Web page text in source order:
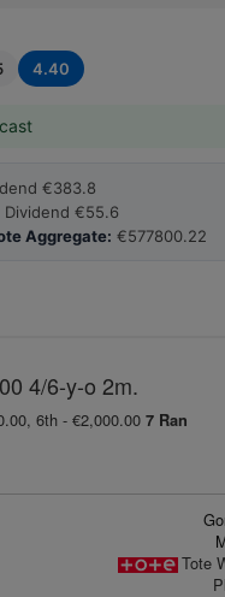
4.40
€383.8
€55.6
Aggregate: €577800.22
4/6-y-o 2m.
6th - €2,000.00 7 Ran
Tote